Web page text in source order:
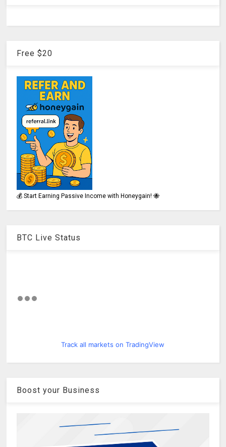
Free $20
💰 Start Earning Passive Income with Honeygain! 🐝
BTC Live Status
Track all markets on TradingView
Boost your Business